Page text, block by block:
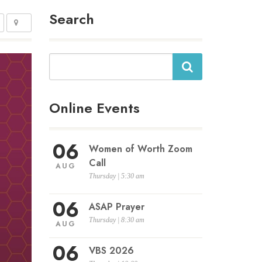
Search
Search
Online Events
06
AUG
Women of Worth Zoom
Call
Thursday | 5:30 am
06
AUG
ASAP Prayer
Thursday | 8:30 am
06 VBS 2026